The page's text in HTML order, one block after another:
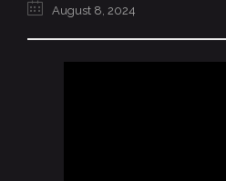
August 8, 2024